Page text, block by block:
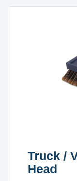
Truck /
Head